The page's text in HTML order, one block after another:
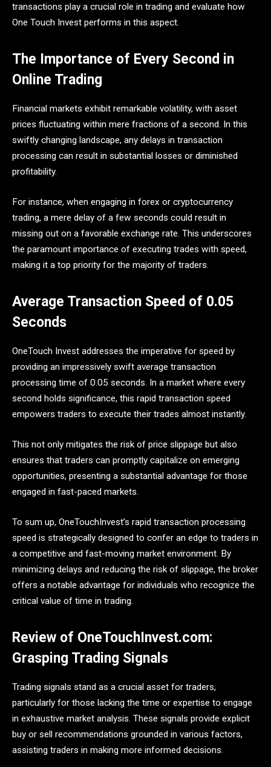
transactions play a crucial role in trading and evaluate how
One Touch Invest performs in this aspect.
The Importance of Every Second in
Online Trading
Financial markets exhibit remarkable volatility, with asset
prices fluctuating within mere fractions of a second. In this
swiftly changing landscape, any delays in transaction
processing can result in substantial losses or diminished
profitability.
For instance, when engaging in forex or cryptocurrency
trading, a mere delay of a few seconds could result in
missing out on a favorable exchange rate. This underscores
the paramount importance of executing trades with speed,
making it a top priority for the majority of traders.
Average Transaction Speed of 0.05
Seconds
OneTouch Invest addresses the imperative for speed by
providing an impressively swift average transaction
processing time of 0.05 seconds. In a market where every
second holds significance, this rapid transaction speed
empowers traders to execute their trades almost instantly.
This not only mitigates the risk of price slippage but also
ensures that traders can promptly capitalize on emerging
opportunities, presenting a substantial advantage for those
engaged in fast-paced markets.
To sum up, OneTouchInvest’s rapid transaction processing
speed is strategically designed to confer an edge to traders in
a competitive and fast-moving market environment. By
minimizing delays and reducing the risk of slippage, the broker
offers a notable advantage for individuals who recognize the
critical value of time in trading.
Review of OneTouchInvest.com:
Grasping Trading Signals
Trading signals stand as a crucial asset for traders,
particularly for those lacking the time or expertise to engage
in exhaustive market analysis. These signals provide explicit
buy or sell recommendations grounded in various factors,
assisting traders in making more informed decisions.